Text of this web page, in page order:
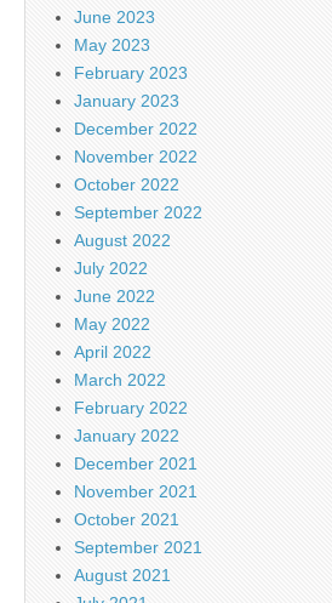
June 2023
May 2023
February 2023
January 2023
December 2022
November 2022
October 2022
September 2022
August 2022
July 2022
June 2022
May 2022
April 2022
March 2022
February 2022
January 2022
December 2021
November 2021
October 2021
September 2021
August 2021